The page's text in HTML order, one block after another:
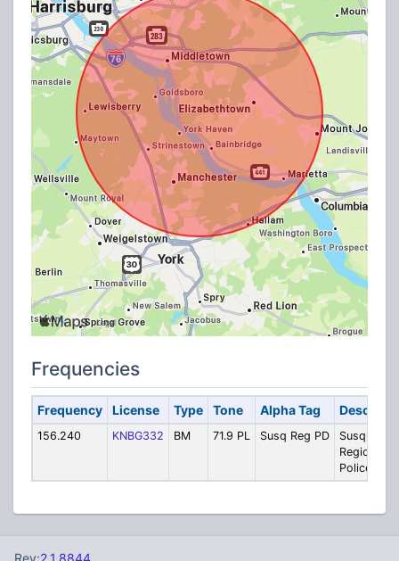
Frequencies
Frequency License Type Tone Alpha Tag
156.240 KNBG332 BM 71.9 PL Susq Reg PD
Regional
Police
Rev:2.1.8844